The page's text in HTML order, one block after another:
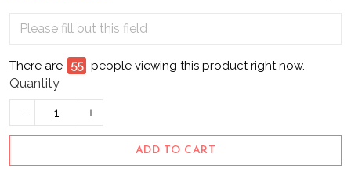
There are 55 people viewing this product right now.
Quantity
ADD TO CART